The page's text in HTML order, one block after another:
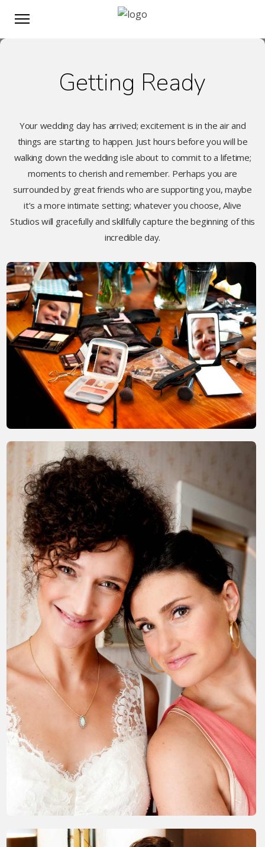
Getting Ready
Your wedding day has arrived; excitement is in the air and
things are starting to happen. Just hours before you will be
walking down the wedding isle about to commit to a lifetime;
moments to cherish and remember. Perhaps you are
surrounded by great friends who are supporting you, maybe
it’s a more intimate setting; whatever you choose, Alive
Studios will gracefully and skillfully capture the beginning of this
incredible day.